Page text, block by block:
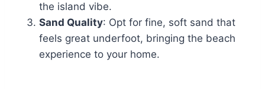
the island vibe.
Sand Quality: Opt for fine, soft sand that
feels great underfoot, bringing the beach
experience to your home.